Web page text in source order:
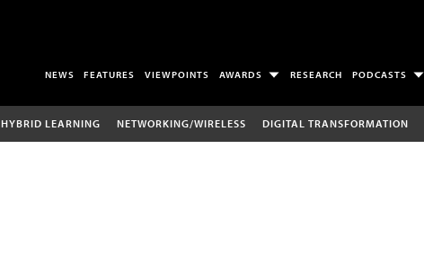
NEWS FEATURES VIEWPOINTS AWARDS RESEARCH PODCASTS
HYBRID LEARNING NETWORKING/WIRELESS DIGITAL TRANSFORMATION